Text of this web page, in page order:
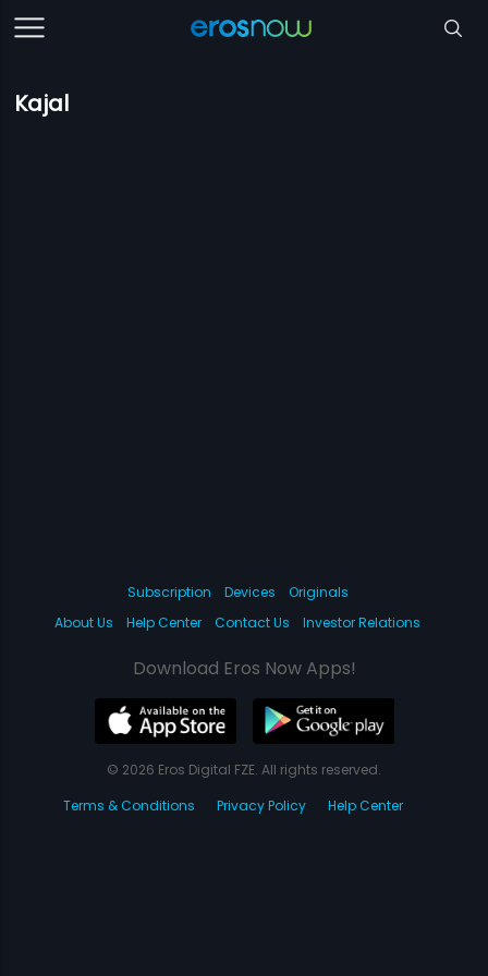
Kajal
Subscription Devices
Originals
About Us
Help Center Contact Us Investor Relations
Download Eros Now Apps!
© 2026 Eros Digital FZE. All rights reserved.
Terms & Conditions
Privacy Policy Help Center